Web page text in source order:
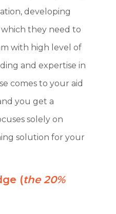
developing
they need to
with high level of
and expertise in
comes to your aid
you get a
solely on
solution for your
(the 20%